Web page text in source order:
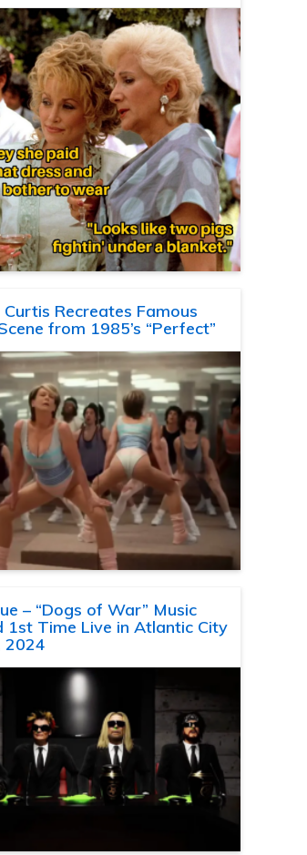
Curtis Recreates Famous
from 1985’s “Perfect”
– “Dogs of War” Music
1st Time Live in Atlantic City
2024